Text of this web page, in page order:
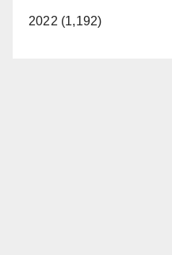
2022 (1,192)